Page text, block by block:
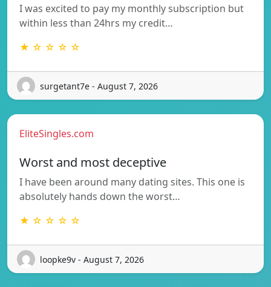
I was excited to pay my monthly subscription but
within less than 24hrs my credit…
★ ☆ ☆ ☆ ☆
surgetant7e - August 7, 2026
EliteSingles.com
Worst and most deceptive
I have been around many dating sites. This one is
absolutely hands down the worst…
★ ☆ ☆ ☆ ☆
loopke9v - August 7, 2026